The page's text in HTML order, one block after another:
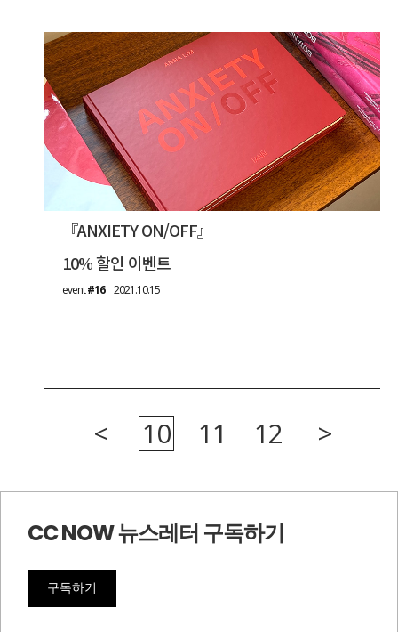
『ANXIETY ON/OFF』
10% 할인 이벤트
event#162021.10.15
< 10 11 12 >
CC NOW 뉴스레터 구독하기
구독하기